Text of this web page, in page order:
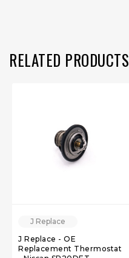
RELATED PRODUCTS
J Replace
J Replace - OE
Replacement Thermostat